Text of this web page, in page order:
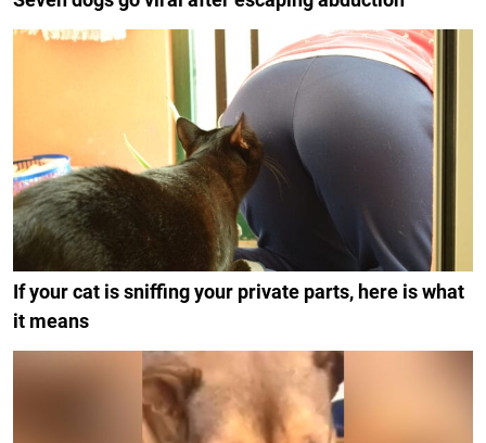
If your cat is sniffing your private parts, here is what
it means